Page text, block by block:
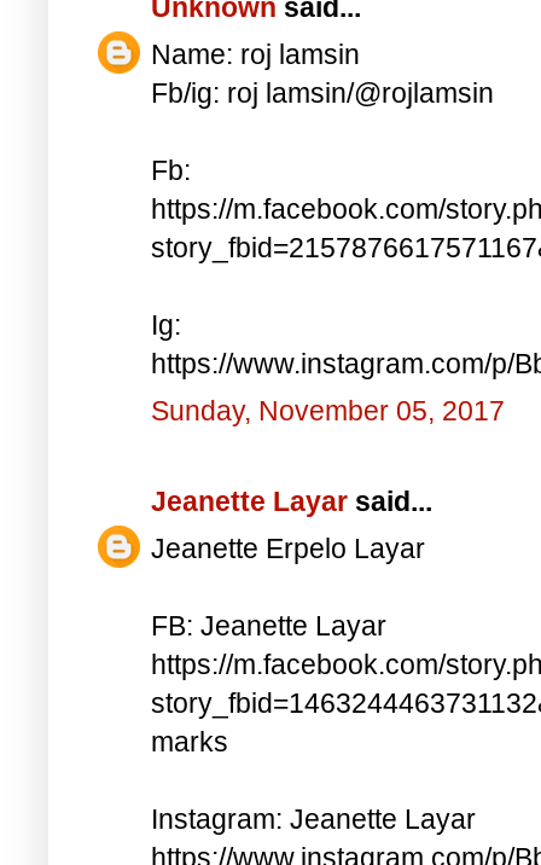
Unknown said...
Name: roj lamsin
Fb/ig: roj lamsin/@rojlamsin
Fb:
https://m.facebook.com/
Ig:
https://www.instagram.com/p/
Sunday, November 05, 2017
Jeanette Layar said...
Jeanette Erpelo Layar
FB: Jeanette Layar
https://m.facebook.com/
marks
Instagram: Jeanette Layar
https://www.instagram.com/p/